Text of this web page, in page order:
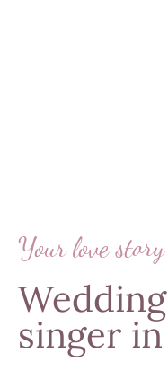
Your love
singer